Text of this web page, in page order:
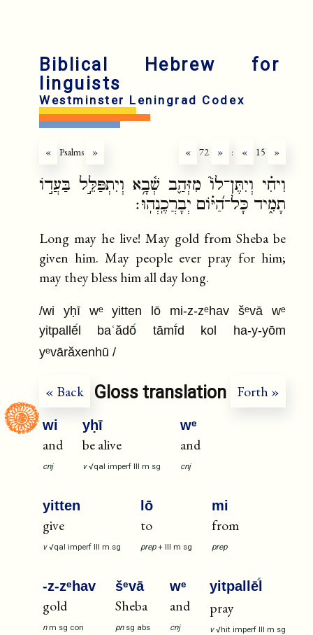
Biblical Hebrew for
linguists
Westminster Leningrad Codex
« Psalms » « 72 » : « 15 »
וִיחִ֗י וְיִתֶּן־לוֹ֮ מִזְּהַ֪ב שְׁ֫בָ֥א וְיִתְפַּלֵּ֣ל בַּעֲד֣וֹ
תָמִ֑יד כָּל־הַ֝יּ֗וֹם יְבָרֲכֶֽנְהֽוּ׃
Long may he live! May gold from Sheba be
given him. May people ever pray for him;
may they bless him all day long.
/wi yḥī wᵉ yitten lō mi-z-zᵉhav šᵉvā wᵉ
yitpallēl baʿădō tāmīd kol ha-y-yōm
yᵉvārăxenhū /
« Back Forth »
Gloss translation
wi
and
cnj
yḥī
be alive
v √qal imperf III m sg
wᵉ
and
cnj
yitten
give
v √qal imperf III m sg
lō
to
prep + III m sg
mi
from
prep
-z-zᵉhav
gold
n m sg con
šᵉvā
Sheba
pn sg abs
wᵉ
and
cnj
yitpallē
pray
v √hit imperf III m sg